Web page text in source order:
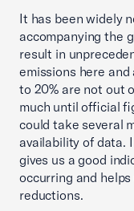
It has been widely
accompanying the
result in
emissions here
to 20% are not out
much until official
could take several
availability of data.
gives us a good
occurring and
reductions.